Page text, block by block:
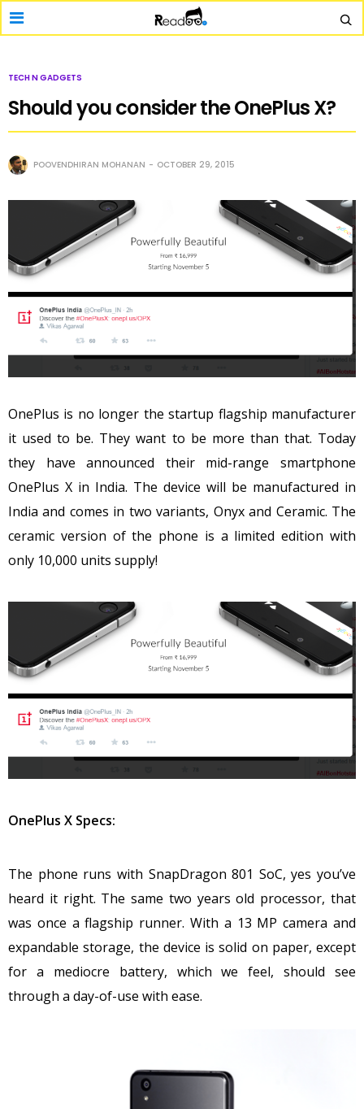
TECH N GADGETS
Should you consider the OnePlus X?
POOVENDHIRAN MOHANAN OCTOBER 29, 2015
OnePlus is no longer the startup flagship manufacturer
it used to be. They want to be more than that. Today
they have announced their mid-range smartphone
OnePlus X in India. The device will be manufactured in
India and comes in two variants, Onyx and Ceramic. The
ceramic version of the phone is a limited edition with
only 10,000 units supply!
OnePlus X Specs:
The phone runs with SnapDragon 801 SoC, yes you’ve
heard it right. The same two years old processor, that
was once a flagship runner. With a 13 MP camera and
expandable storage, the device is solid on paper, except
for a mediocre battery, which we feel, should see
through a day-of-use with ease.